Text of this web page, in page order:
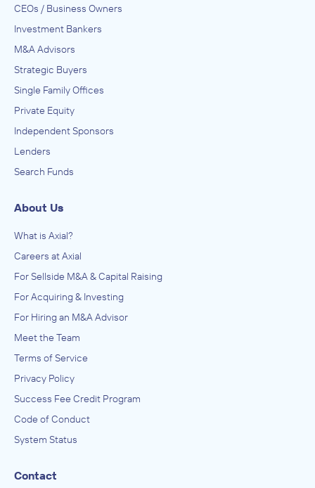
CEOs / Business Owners
Investment Bankers
M&A Advisors
Strategic Buyers
Single Family Offices
Private Equity
Independent Sponsors
Lenders
Search Funds
About Us
What is Axial?
Careers at Axial
For Sellside M&A & Capital Raising
For Acquiring & Investing
For Hiring an M&A Advisor
Meet the Team
Terms of Service
Privacy Policy
Success Fee Credit Program
Code of Conduct
System Status
Contact